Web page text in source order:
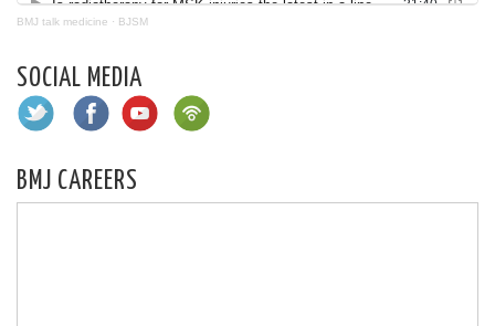
BMJ talk medicine · BJSM
SOCIAL MEDIA
BMJ CAREERS